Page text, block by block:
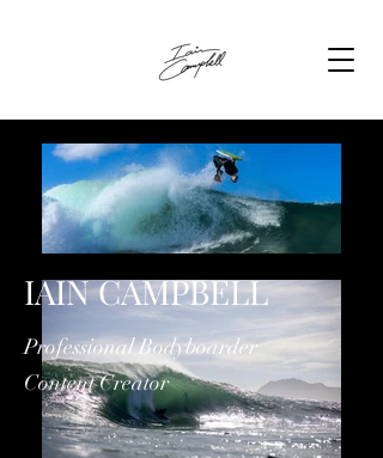
IAIN CAMPBELL
Professional Bodyboarder
Content Creator